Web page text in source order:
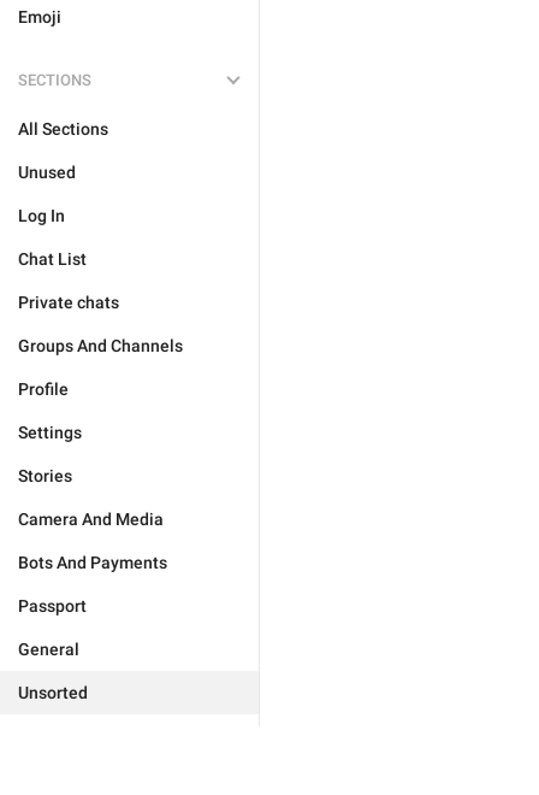
Emoji
SECTIONS
All Sections
Unused
Log In
Chat List
Private chats
Groups And Channels
Profile
Settings
Stories
Camera And Media
Bots And Payments
Passport
General
Unsorted